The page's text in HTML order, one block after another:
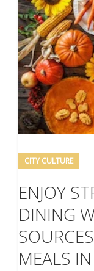
CITY CULTURE
ENJOY
DINING
MEALS